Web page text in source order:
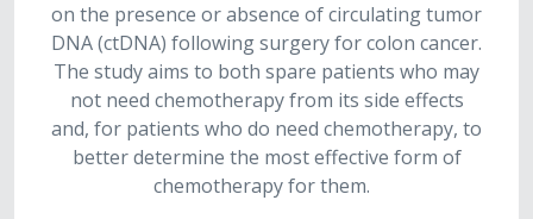
on the presence or absence of circulating tumor
DNA (ctDNA) following surgery for colon cancer.
The study aims to both spare patients who may
not need chemotherapy from its side effects
and, for patients who do need chemotherapy, to
better determine the most effective form of
chemotherapy for them.